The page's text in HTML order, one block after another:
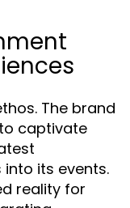
The brand
captivate
its events.
reality for